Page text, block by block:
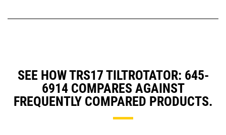
SEE HOW TRS17 TILTROTATOR: 645-
6914 COMPARES AGAINST
FREQUENTLY COMPARED PRODUCTS.